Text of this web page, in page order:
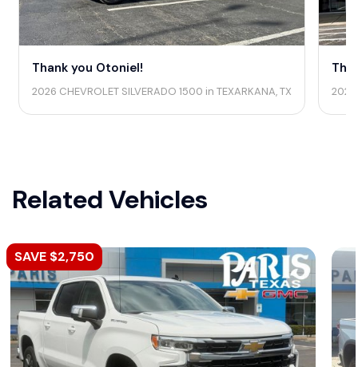
Thank you Otoniel!
2026 CHEVROLET SILVERADO 1500 in TEXARKANA, TX 2026
Related Vehicles
SAVE $2,750